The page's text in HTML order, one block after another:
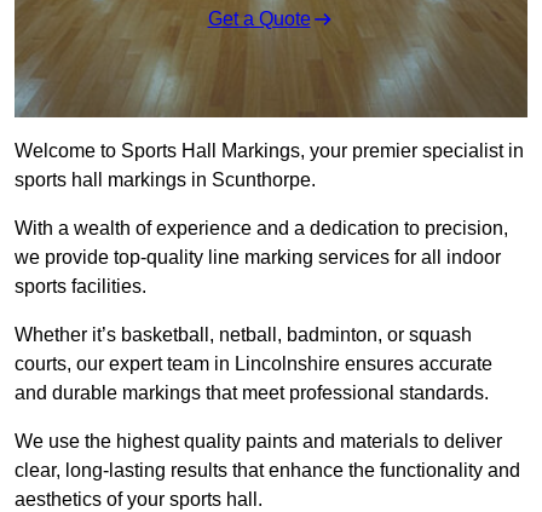
Get a Quote
Welcome to Sports Hall Markings, your premier specialist in
sports hall markings in Scunthorpe.
With a wealth of experience and a dedication to precision,
we provide top-quality line marking services for all indoor
sports facilities.
Whether it’s basketball, netball, badminton, or squash
courts, our expert team in Lincolnshire ensures accurate
and durable markings that meet professional standards.
We use the highest quality paints and materials to deliver
clear, long-lasting results that enhance the functionality and
aesthetics of your sports hall.